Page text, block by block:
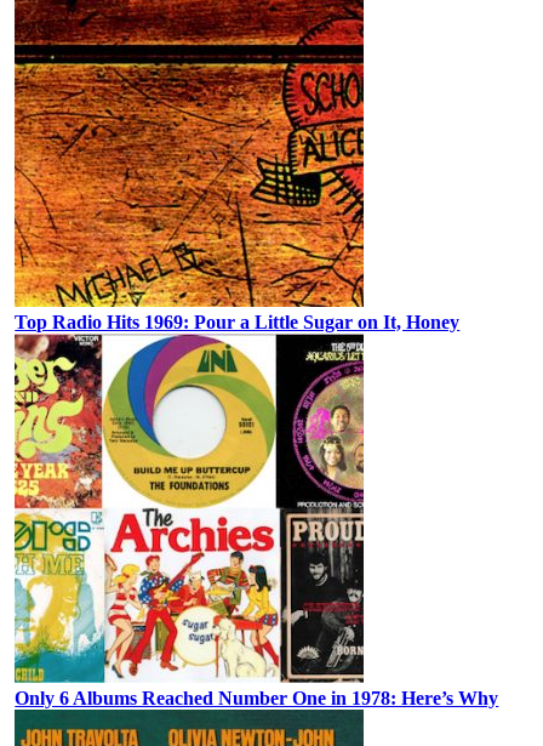
Top Radio Hits 1969: Pour a Little Sugar on It, Honey
Only 6 Albums Reached Number One in 1978: Here’s Why